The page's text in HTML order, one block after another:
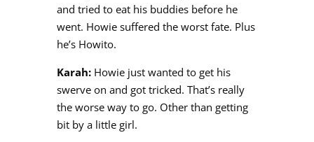
and tried to eat his buddies before he
went. Howie suffered the worst fate. Plus
he’s Howito.
Karah:Howie just wanted to get his
swerve on and got tricked. That’s really
the worse way to go. Other than getting
bit by a little girl.